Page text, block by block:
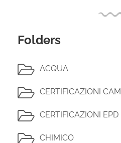
Folders
ACQUA
CERTIFICAZIONI CAM
CERTIFICAZIONI EPD
CHIMICO